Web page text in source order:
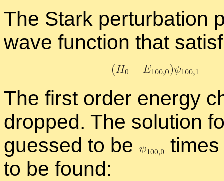
The Stark per­tur­ba­tion
wave func­tion that
The first or­der en­ergy
dropped. The so­lu­tion
guessed to be
to be found: